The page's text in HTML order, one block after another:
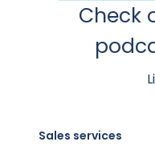
Check
Sales services